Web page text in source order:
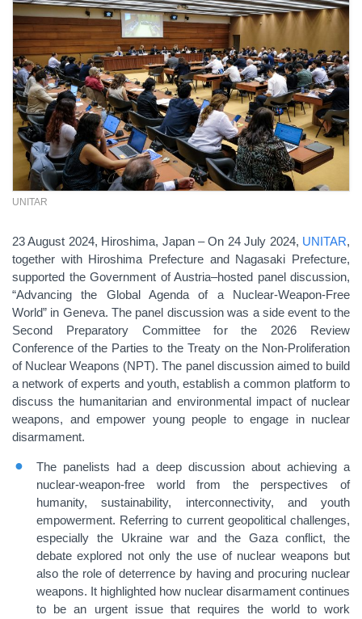
UNITAR
23 August 2024, Hiroshima, Japan – On 24 July 2024, UNITAR,
together with Hiroshima Prefecture and Nagasaki Prefecture,
supported the Government of Austria–hosted panel discussion,
“Advancing the Global Agenda of a Nuclear-Weapon-Free
World” in Geneva. The panel discussion was a side event to the
Second Preparatory Committee for the 2026 Review
Conference of the Parties to the Treaty on the Non-Proliferation
of Nuclear Weapons (NPT). The panel discussion aimed to build
a network of experts and youth, establish a common platform to
discuss the humanitarian and environmental impact of nuclear
weapons, and empower young people to engage in nuclear
disarmament.
The panelists had a deep discussion about achieving a
nuclear-weapon-free world from the perspectives of
humanity, sustainability, interconnectivity, and youth
empowerment. Referring to current geopolitical challenges,
especially the Ukraine war and the Gaza conflict, the
debate explored not only the use of nuclear weapons but
also the role of deterrence by having and procuring nuclear
weapons. It highlighted how nuclear disarmament continues
to be an urgent issue that requires the world to work